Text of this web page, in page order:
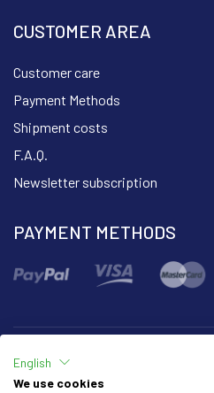
CUSTOMER AREA
Customer care
Payment Methods
Shipment costs
F.A.Q.
Newsletter subscription
PAYMENT METHODS
Part of the group
English
We use cookies